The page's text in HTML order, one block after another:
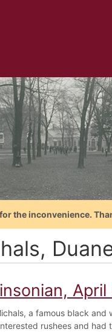
the inconvenience.
April
a famous black and
rushees and had